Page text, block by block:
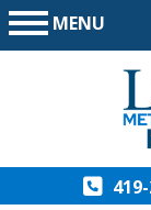
MENU